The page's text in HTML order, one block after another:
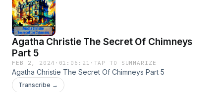
Agatha Christie The Secret Of Chimneys
Part 5
FEB 2, 2024 · 01:06:21 · TAP TO SUMMARIZE
Agatha Christie The Secret Of Chimneys Part 5
Transcribe →